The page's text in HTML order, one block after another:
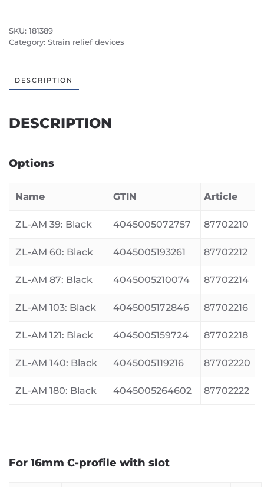
SKU: 181389
Category: Strain relief devices
DESCRIPTION
DESCRIPTION
Options
Name GTIN Article
ZL-AM 39: Black 4045005072757 87702210
ZL-AM 60: Black 4045005193261 87702212
ZL-AM 87: Black 4045005210074 87702214
ZL-AM 103: Black 4045005172846 87702216
ZL-AM 121: Black 4045005159724 87702218
ZL-AM 140: Black 4045005119216 87702220
ZL-AM 180: Black 4045005264602 87702222
For 16mm C-profile with slot